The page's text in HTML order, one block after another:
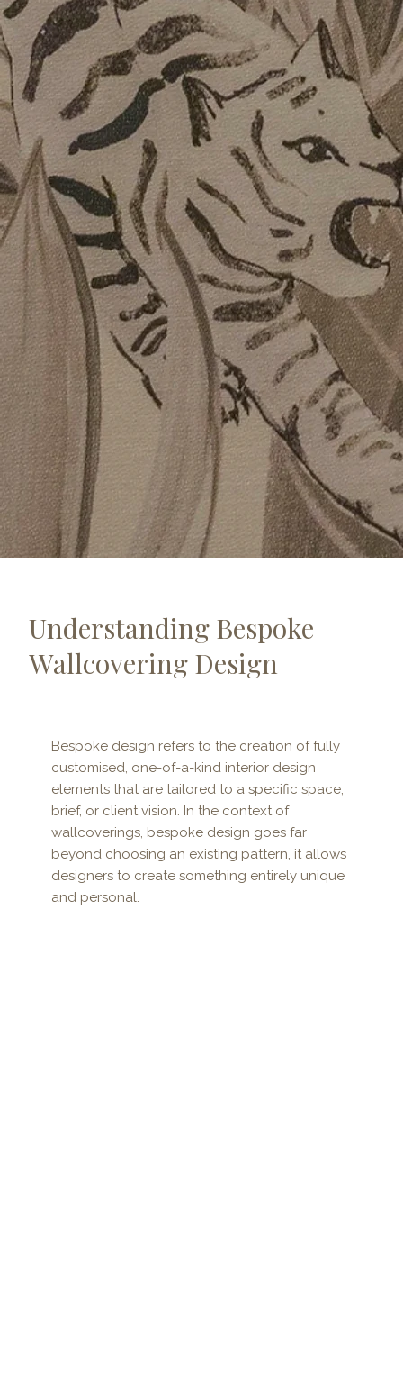
Understanding Bespoke
Wallcovering Design
Bespoke design refers to the creation of fully
customised, one-of-a-kind interior design
elements that are tailored to a specific space,
brief, or client vision. In the context of
wallcoverings, bespoke design goes far
beyond choosing an existing pattern, it allows
designers to create something entirely unique
and personal.